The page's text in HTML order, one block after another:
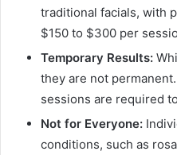
traditional facials, with
$150 to $300 per
Temporary Results:
they are not
sessions are required
Not for Everyone:
conditions, such as